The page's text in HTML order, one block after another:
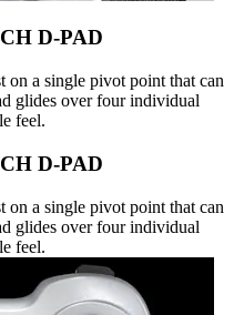
D-PAD
on a single pivot point that can
glides over four individual
feel.
D-PAD
on a single pivot point that can
glides over four individual
feel.